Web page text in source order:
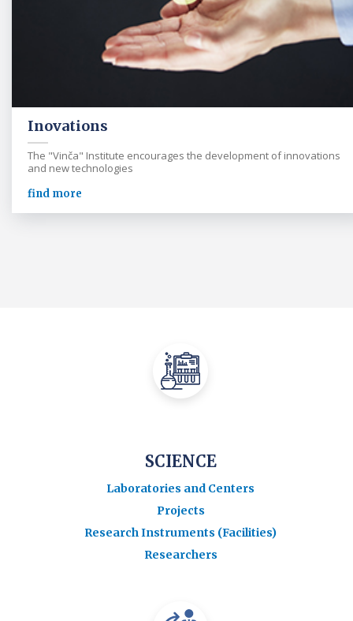
Inovations
The "Vinča" Institute encourages the development of innovations
and new technologies
find more
SCIENCE
Laboratories and Centers
Projects
Research Instruments (Facilities)
Researchers